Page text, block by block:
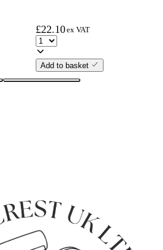
£22.10ex VAT
Add to basket